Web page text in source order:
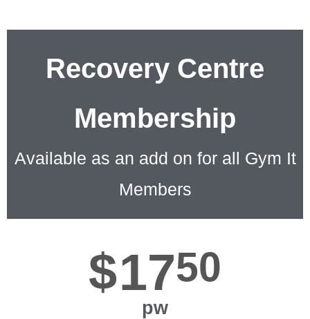
Recovery Centre
Membership
Available as an add on for all Gym It
Members
$1750
pw